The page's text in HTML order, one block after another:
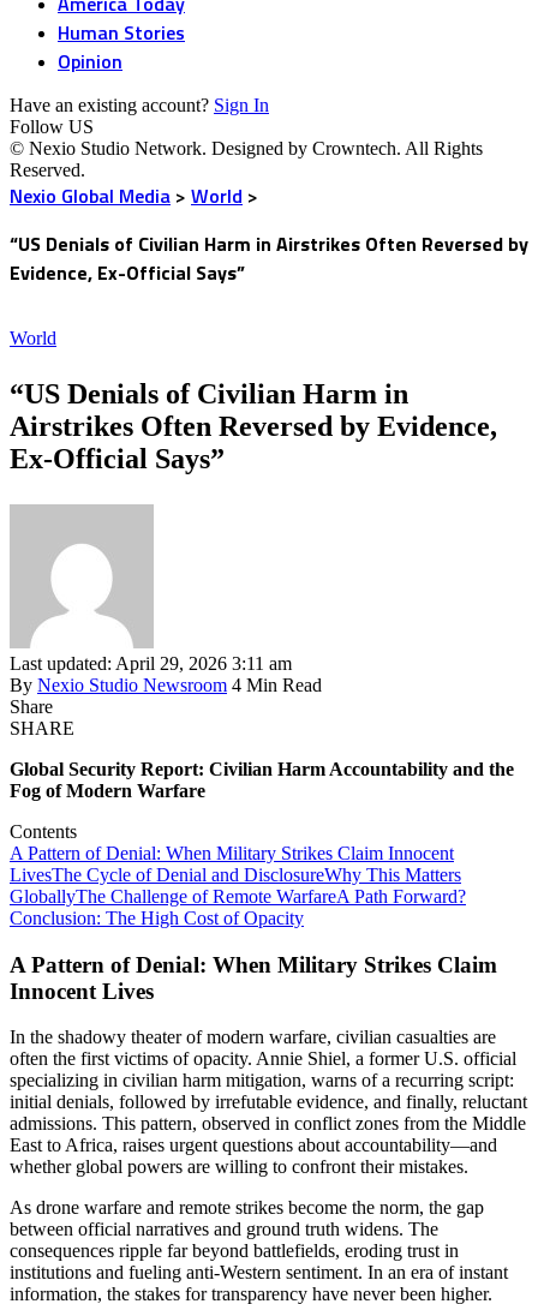
Human Stories
Opinion
Have an existing account? Sign In
Follow US
© Nexio Studio Network. Designed by Crowntech. All Rights
Reserved.
Nexio Global Media > World >
“US Denials of Civilian Harm in Airstrikes Often Reversed by
Evidence, Ex-Official Says”
World
“US Denials of Civilian Harm in
Airstrikes Often Reversed by Evidence,
Ex-Official Says”
Last updated: April 29, 2026 3:11 am
By Nexio Studio Newsroom 4 Min Read
Share
SHARE
Global Security Report: Civilian Harm Accountability and the
Fog of Modern Warfare
Contents
A Pattern of Denial: When Military Strikes Claim Innocent
LivesThe Cycle of Denial and DisclosureWhy This Matters
GloballyThe Challenge of Remote WarfareA Path Forward?
Conclusion: The High Cost of Opacity
A Pattern of Denial: When Military Strikes Claim
Innocent Lives
In the shadowy theater of modern warfare, civilian casualties are
often the first victims of opacity. Annie Shiel, a former U.S. official
specializing in civilian harm mitigation, warns of a recurring script:
initial denials, followed by irrefutable evidence, and finally, reluctant
admissions. This pattern, observed in conflict zones from the Middle
East to Africa, raises urgent questions about accountability—and
whether global powers are willing to confront their mistakes.
As drone warfare and remote strikes become the norm, the gap
between official narratives and ground truth widens. The
consequences ripple far beyond battlefields, eroding trust in
institutions and fueling anti-Western sentiment. In an era of instant
information, the stakes for transparency have never been higher.